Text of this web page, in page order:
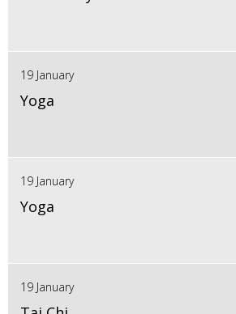
19 January
Yoga
19 January
Yoga
19 January